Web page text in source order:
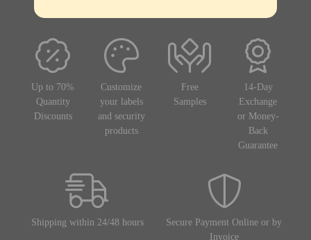
Up to 70%
Quantity
Discounts
Customize
your labels
and security
products
Free
Samples
14-Day
Exchange
or Money-
Back
Guarantee
Shipping within 24/48 hours
Secure Payment Online or by
Invoice